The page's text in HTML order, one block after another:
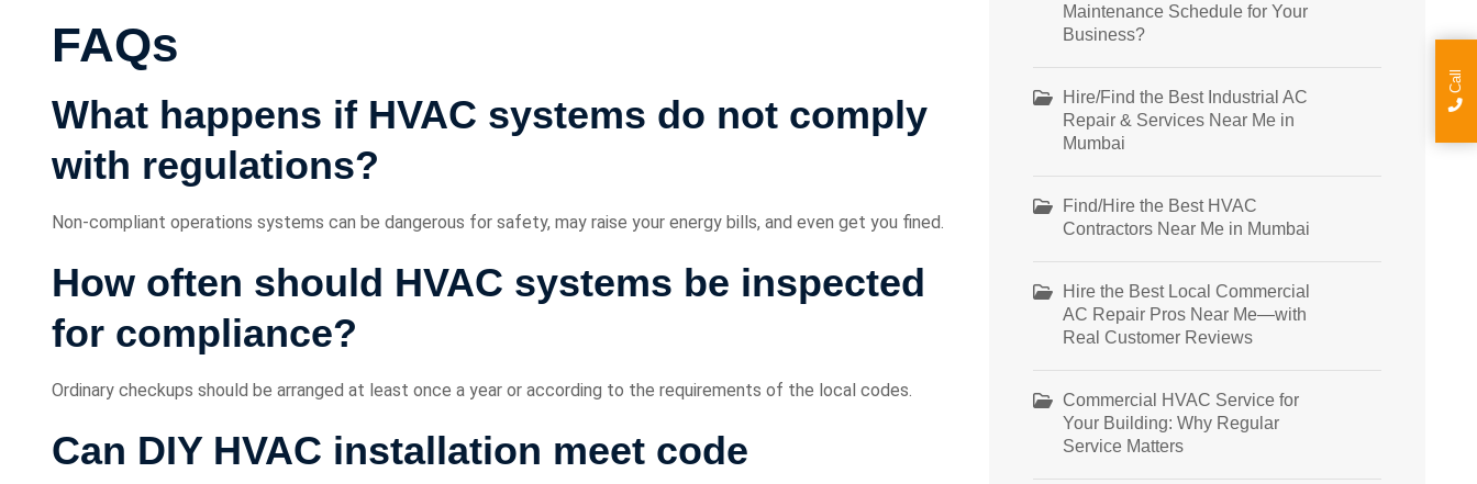
FAQs
What happens if HVAC systems do not comply
with regulations?
Non-compliant operations systems can be dangerous for safety, may raise your energy bills, and even get you fined.
How often should HVAC systems be inspected
for compliance?
Ordinary checkups should be arranged at least once a year or according to the requirements of the local codes.
Can DIY HVAC installation meet code
Maintenance Schedule for Your
Business?
Hire/Find the Best Industrial AC
Repair & Services Near Me in
Mumbai
Find/Hire the Best HVAC
Contractors Near Me in Mumbai
Hire the Best Local Commercial
AC Repair Pros Near Me—with
Real Customer Reviews
Commercial HVAC Service for
Your Building: Why Regular
Service Matters
Call